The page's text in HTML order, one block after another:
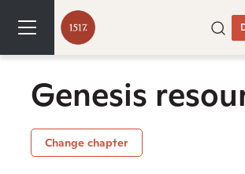
Genesis
Change chapter